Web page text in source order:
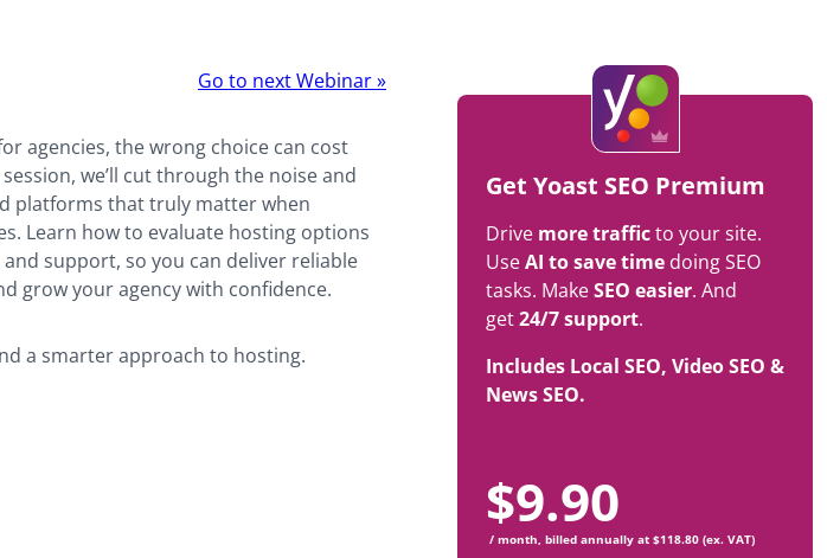
Get Yoast SEO Premium
Drive more trafficto your site.
UseAI to save time doing SEO
tasks. MakeSEO easier. And
get24/7 support.
Includes Local SEO, Video SEO &
News SEO.
$9.90
/ month, billed annually at $118.80 (ex. VAT)
Go to next Webinar»
agencies, the wrong choice can cost
we’ll cut through the noise and
platforms that truly matter when
Learn how to evaluate hosting options
support, so you can deliver reliable
grow your agency with confidence.
a smarter approach to hosting.